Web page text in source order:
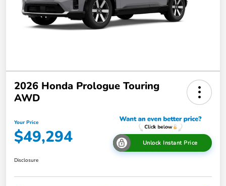
2026 Honda Prologue Touring
AWD
Your Price
$49,294 Unlock Instant Price
Disclosure